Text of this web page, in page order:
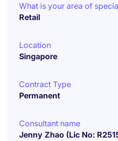
What is your area of
Retail
Location
Singapore
Contract Type
Permanent
Consultant name
Jenny Zhao (Lic No: